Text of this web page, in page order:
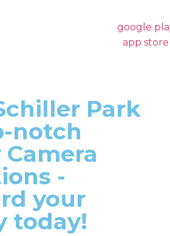
Park
notch
-
your
today!